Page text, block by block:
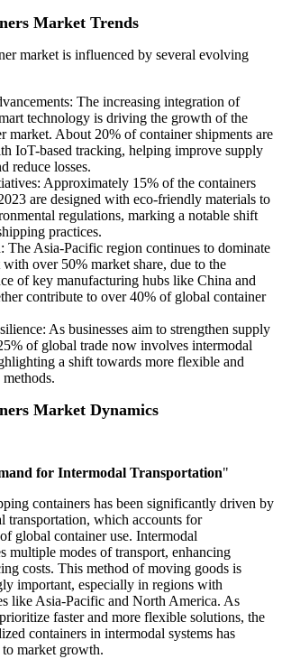
Market Trends
market is influenced by several evolving
The increasing integration of
technology is driving the growth of the
market. About 20% of container shipments are
IoT-based tracking, helping improve supply
reduce losses.
Approximately 15% of the containers
are designed with eco-friendly materials to
regulations, marking a notable shift
practices.
The Asia-Pacific region continues to dominate
over 50% market share, due to the
of key manufacturing hubs like China and
contribute to over 40% of global container
As businesses aim to strengthen supply
of global trade now involves intermodal
a shift towards more flexible and
Market Dynamics
for Intermodal Transportation"
containers has been significantly driven by
transportation, which accounts for
global container use. Intermodal
multiple modes of transport, enhancing
costs. This method of moving goods is
important, especially in regions with
like Asia-Pacific and North America. As
faster and more flexible solutions, the
containers in intermodal systems has
market growth.